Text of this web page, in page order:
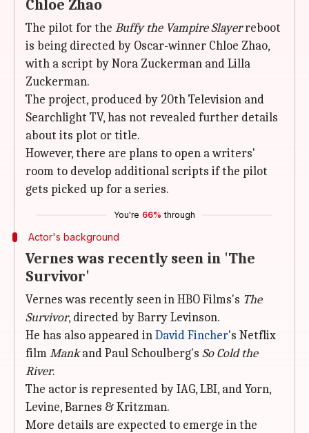
Chloe Zhao
The pilot for the Buffy the Vampire Slayerreboot
is being directed by Oscar-winner Chloe Zhao,
with a script by Nora Zuckerman and Lilla
Zuckerman.
The project, produced by 20th Television and
Searchlight TV, has not revealed further details
about its plot or title.
However, there are plans to open a writers'
room to develop additional scripts if the pilot
gets picked up for a series.
You're 66% through
Actor's background
Vernes was recently seen in 'The
Survivor'
Vernes was recently seen in HBO Films's The
Survivor, directed by Barry Levinson.
He has also appeared inDavid Fincher's Netflix
filmMankand Paul Schoulberg's So Cold the
River.
The actor is represented by IAG, LBI, and Yorn,
Levine, Barnes & Kritzman.
More details are expected to emerge in the